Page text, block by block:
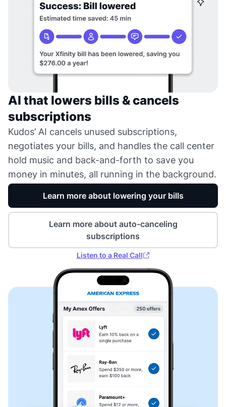
AI that lowers bills & cancels
subscriptions
Kudos’ AI cancels unused subscriptions,
negotiates your bills, and handles the call center
hold music and back-and-forth to save you
money in minutes, all running in the background.
Learn more about lowering your bills
Learn more about auto-canceling
subscriptions
Listen to a Real Call